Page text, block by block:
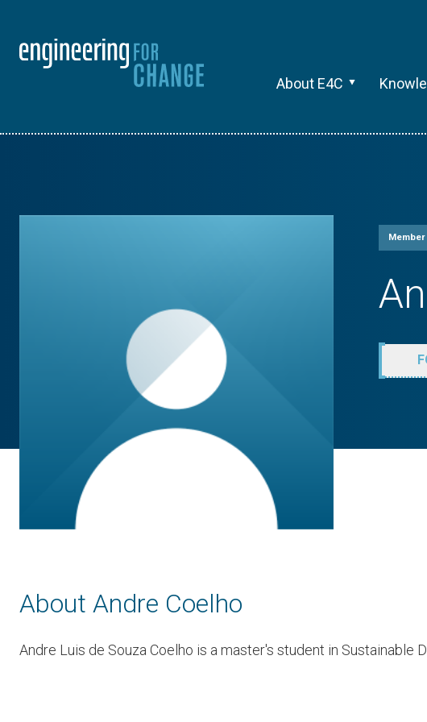
About E4C
Member
About Andre Coelho
Andre Luis de Souza Coelho is a master's student in Sustainable